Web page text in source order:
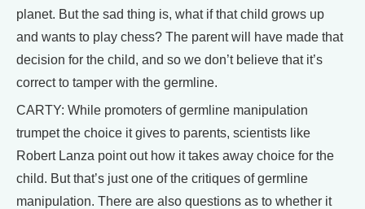
planet. But the sad thing is, what if that child grows up
and wants to play chess? The parent will have made that
decision for the child, and so we don’t believe that it’s
correct to tamper with the germline.
CARTY: While promoters of germline manipulation
trumpet the choice it gives to parents, scientists like
Robert Lanza point out how it takes away choice for the
child. But that’s just one of the critiques of germline
manipulation. There are also questions as to whether it